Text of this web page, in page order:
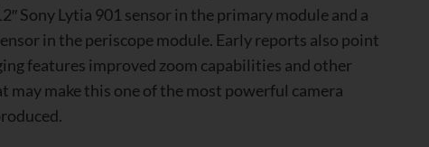
Sony Lytia 901 sensor in the primary module and a
in the periscope module. Early reports also point
features improved zoom capabilities and other
may make this one of the most powerful camera